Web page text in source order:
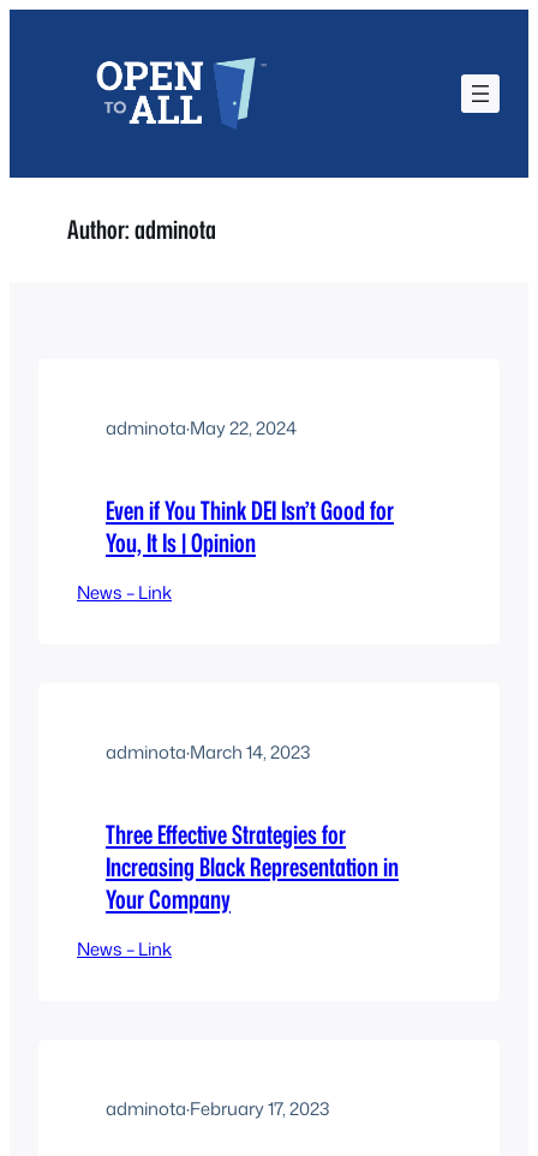
Author:adminota
adminota·May 22, 2024
Even if You Think DEI Isn’t Good for
You, It Is | Opinion
News – Link
adminota·March 14, 2023
Three Effective Strategies for
Increasing Black Representation in
Your Company
News – Link
adminota·February 17, 2023